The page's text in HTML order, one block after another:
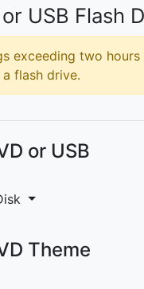
USB Flash
exceeding two
flash drive.
or USB
Theme